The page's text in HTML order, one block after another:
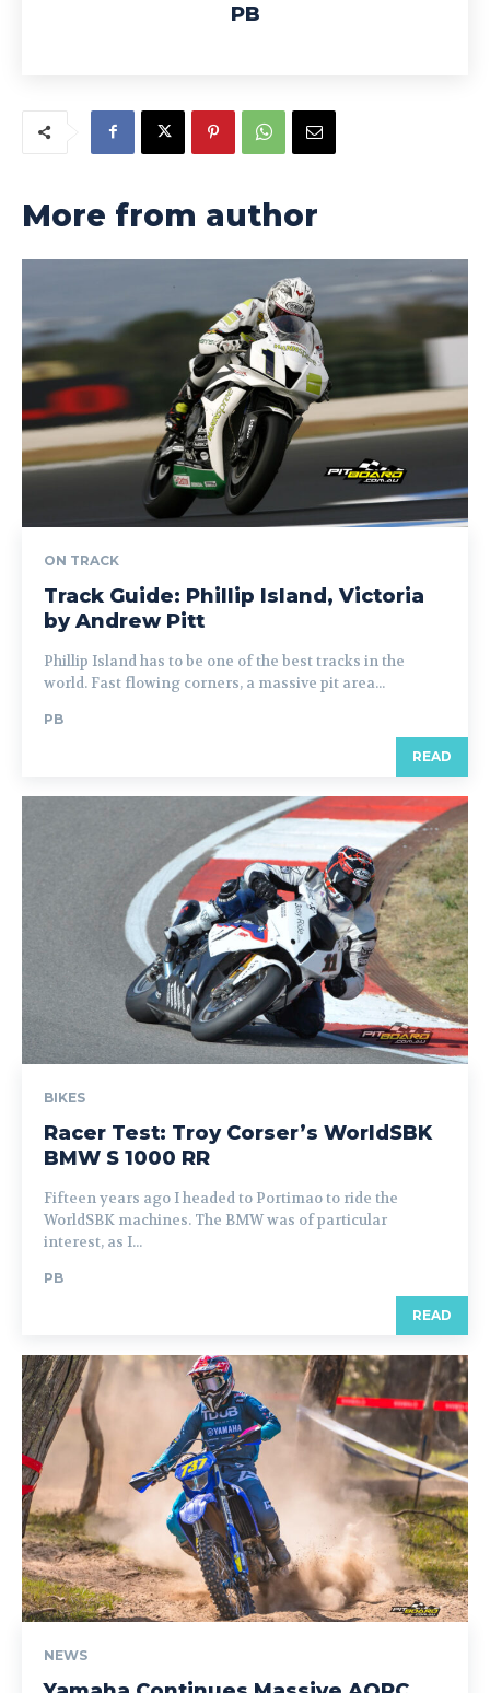
PB
More from author
ON TRACK
Track Guide: Phillip Island, Victoria
by Andrew Pitt
Phillip Island has to be one of the best tracks in the
world. Fast flowing corners, a massive pit area...
PB
READ
BIKES
Racer Test: Troy Corser’s WorldSBK
BMW S 1000 RR
Fifteen years ago I headed to Portimao to ride the
WorldSBK machines. The BMW was of particular
interest, as I...
PB
READ
NEWS